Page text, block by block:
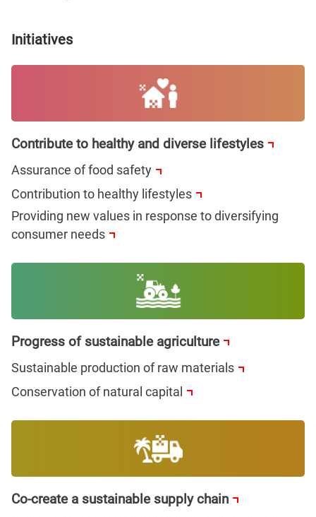
Initiatives
Contribute to healthy and diverse lifestyles
Assurance of food safety
Contribution to healthy lifestyles
Providing new values in response to diversifying
consumer needs
Progress of sustainable agriculture
Sustainable production of raw materials
Conservation of natural capital
Co-create a sustainable supply chain